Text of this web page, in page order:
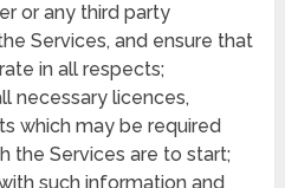
or any third party
Services, and ensure that
in all respects;
necessary licences,
which may be required
the Services are to start;
such information and